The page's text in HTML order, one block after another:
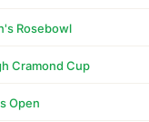
Rosebowl
Cramond Cup
Open